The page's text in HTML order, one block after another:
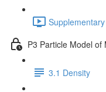
P3 Particle Model of
3.1 Density